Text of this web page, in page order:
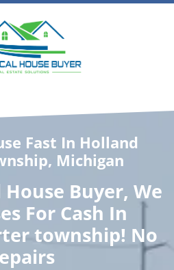
Fast In Holland
Michigan
Buyer, We
For Cash In
township! No